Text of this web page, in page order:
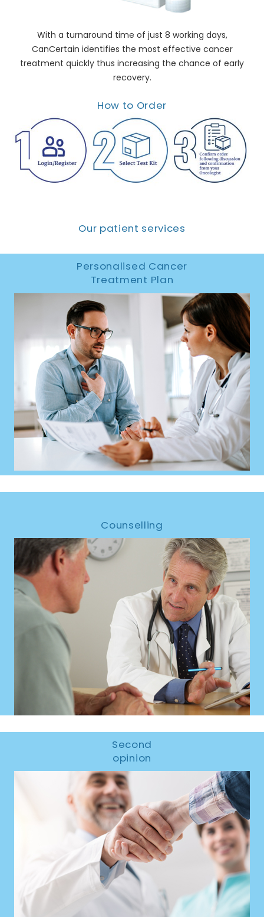
With a turnaround time of just 8 working days,
CanCertain identifies the most effective cancer
treatment quickly thus increasing the chance of early
recovery.
How to Order
Our patient services
Personalised Cancer
Treatment Plan
Counselling
Second
opinion